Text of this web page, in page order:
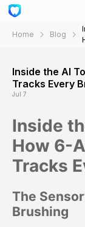
Home Blog
Inside the AI
Tracks Every
Jul 7
Inside
How 6-
Tracks
The
Brushing